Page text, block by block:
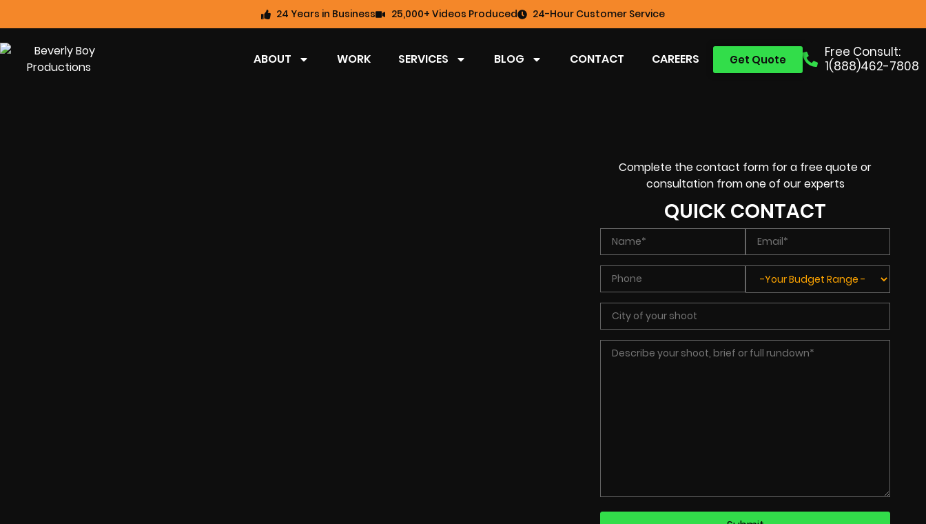
24 Years in Business 25,000+ Videos Produced 24-Hour Customer Service
Free Consult:
1(888)462-7808
Get Quote
ABOUT WORK SERVICES BLOG CONTACT CAREERS
Complete the contact form for a free quote or
consultation from one of our experts
QUICK CONTACT